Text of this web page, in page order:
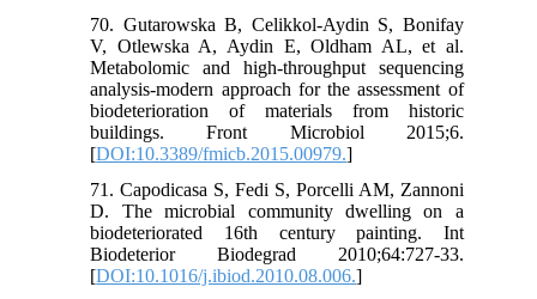
70. Gutarowska B, Celikkol-Aydin S, Bonifay
V, Otlewska A, Aydin E, Oldham AL, et al.
Metabolomic and high-throughput sequencing
analysis-modern approach for the assessment of
biodeterioration of materials from historic
buildings. Front Microbiol 2015;6.
[DOI:10.3389/fmicb.2015.00979.]
71. Capodicasa S, Fedi S, Porcelli AM, Zannoni
D. The microbial community dwelling on a
biodeteriorated 16th century painting. Int
Biodeterior Biodegrad 2010;64:727-33.
[DOI:10.1016/j.ibiod.2010.08.006.]